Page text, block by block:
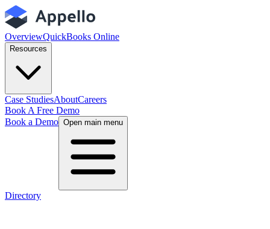
OverviewQuickBooks Online
Resources
Case StudiesAboutCareers
Book A Free Demo
Book a Demo Open main menu
Directory